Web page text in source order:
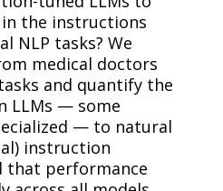
the instructions
NLP tasks? We
medical doctors
and quantify the
LLMs — some
— to natural
instruction
that performance